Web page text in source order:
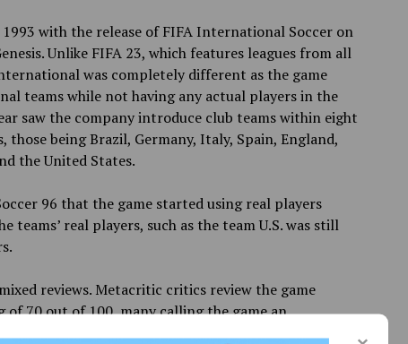
1993 with the release of FIFA International Soccer on
Unlike FIFA 23, which features leagues from all
was completely different as the game
teams while not having any actual players in the
saw the company introduce club teams within eight
those being Brazil, Germany, Italy, Spain, England,
the United States.
96 that the game started using real players
teams’ real players, such as the team U.S. was still
reviews. Metacritic critics review the game
70 out of 100, many calling the game an